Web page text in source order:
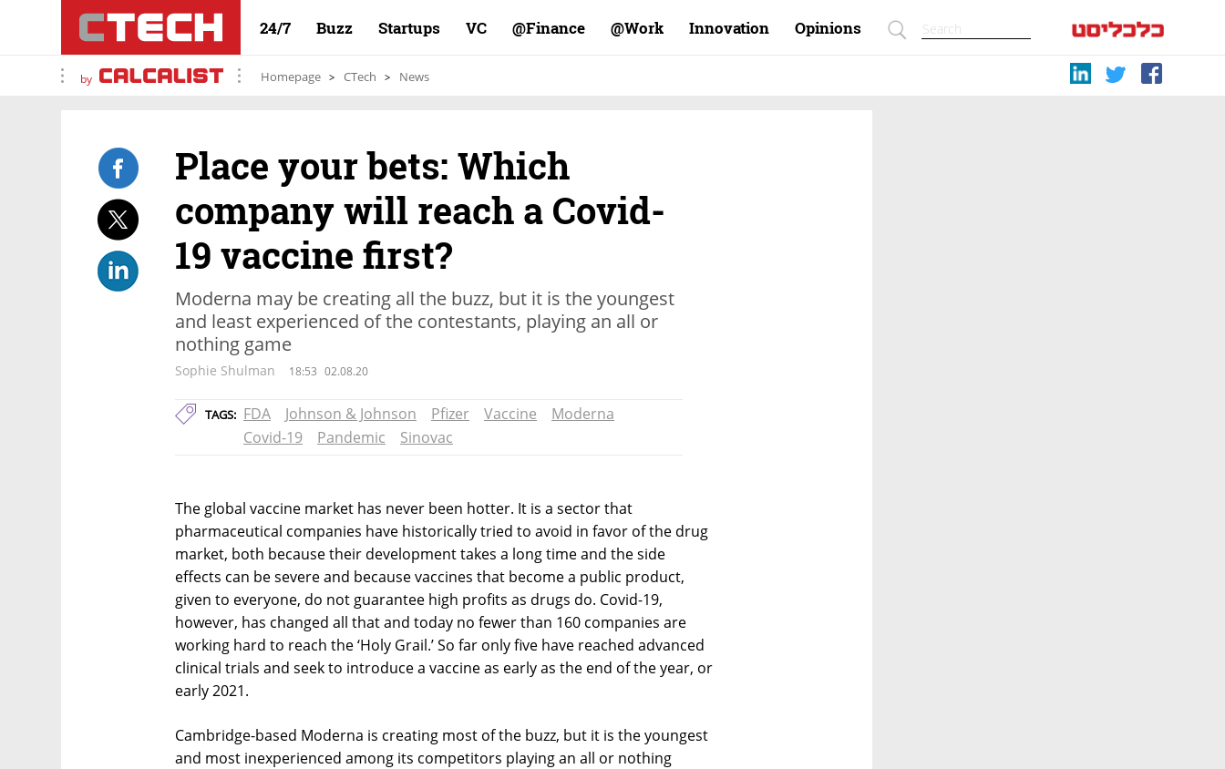
24/7 Buzz Startups VC Finance@ Work@ Innovation Opinions
by Homepage CTech News
Place your bets: Which
company will reach a Covid-
19 vaccine first?
Moderna may be creating all the buzz, but it is the youngest
and least experienced of the contestants, playing an all or
nothing game
Sophie Shulman 18:53 02.08.20
TAGS: FDA Johnson & Johnson Pfizer Vaccine
Moderna
Covid-19
Pandemic Sinovac
The global vaccine market has never been hotter. It is a sector that
pharmaceutical companies have historically tried to avoid in favor of the drug
market, both because their development takes a long time and the side
effects can be severe and because vaccines that become a public product,
given to everyone, do not guarantee high profits as drugs do. Covid-19,
however, has changed all that and today no fewer than 160 companies are
working hard to reach the ‘Holy Grail.’ So far only five have reached advanced
clinical trials and seek to introduce a vaccine as early as the end of the year, or
early 2021.
Cambridge-based Moderna is creating most of the buzz, but it is the youngest
and most inexperienced among its competitors playing an all or nothing